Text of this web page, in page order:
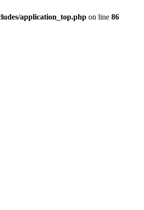
application_top.php on line 86